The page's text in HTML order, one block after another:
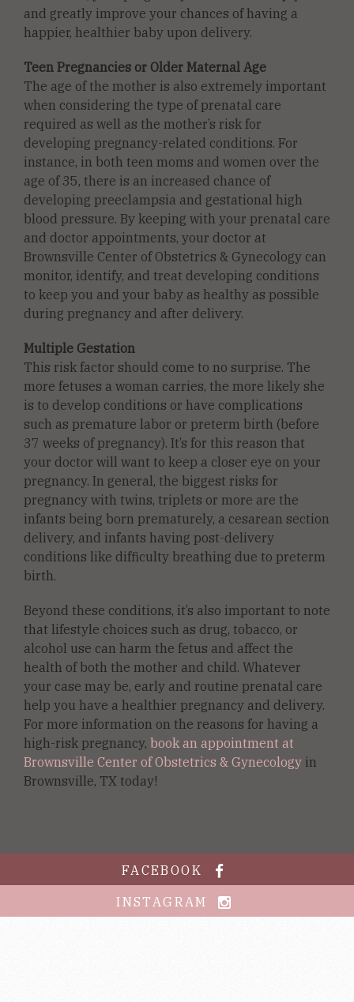
and greatly improve your chances of having a
happier, healthier baby upon delivery.
Teen Pregnancies or Older Maternal Age
The age of the mother is also extremely important
when considering the type of prenatal care
required as well as the mother’s risk for
developing pregnancy-related conditions. For
instance, in both teen moms and women over the
age of 35, there is an increased chance of
developing preeclampsia and gestational high
blood pressure. By keeping with your prenatal care
and doctor appointments, your doctor at
Brownsville Center of Obstetrics & Gynecology can
monitor, identify, and treat developing conditions
to keep you and your baby as healthy as possible
during pregnancy and after delivery.
Multiple Gestation
This risk factor should come to no surprise. The
more fetuses a woman carries, the more likely she
is to develop conditions or have complications
such as premature labor or preterm birth (before
37 weeks of pregnancy). It’s for this reason that
your doctor will want to keep a closer eye on your
pregnancy. In general, the biggest risks for
pregnancy with twins, triplets or more are the
infants being born prematurely, a cesarean section
delivery, and infants having post-delivery
conditions like difficulty breathing due to preterm
birth.
Beyond these conditions, it’s also important to note
that lifestyle choices such as drug, tobacco, or
alcohol use can harm the fetus and affect the
health of both the mother and child. Whatever
your case may be, early and routine prenatal care
help you have a healthier pregnancy and delivery.
For more information on the reasons for having a
high-risk pregnancy, book an appointment at
Brownsville Center of Obstetrics & Gynecology in
Brownsville, TX today!
FACEBOOK
INSTAGRAM